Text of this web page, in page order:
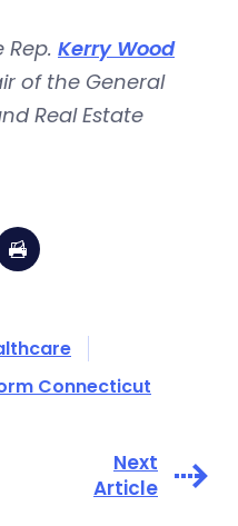
Kerry Wood
of the General
Real Estate
Connecticut
Next
Article